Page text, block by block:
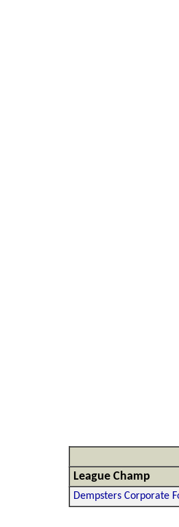
League Champ
Dempsters Corporate